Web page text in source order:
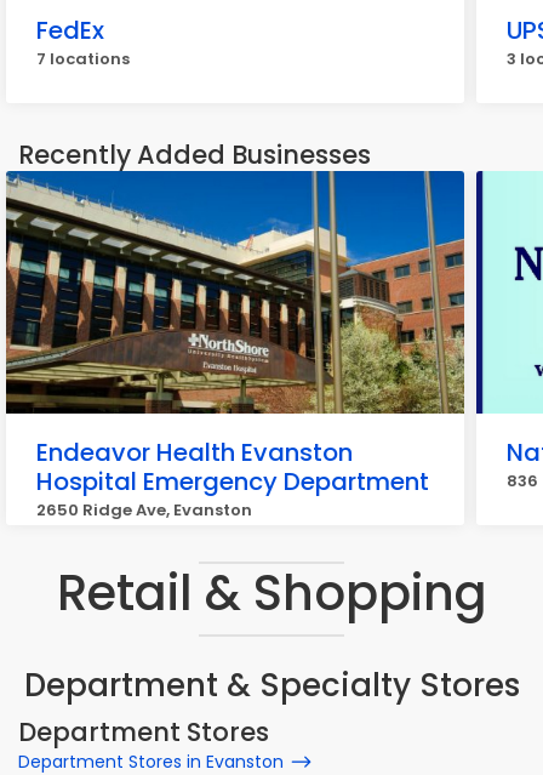
FedEx
7 locations 3
Recently Added Businesses
Endeavor Health Evanston
Hospital Emergency Department
2650 Ridge Ave, Evanston
836
Retail & Shopping
Department & Specialty Stores
Department Stores
Department Stores in Evanston